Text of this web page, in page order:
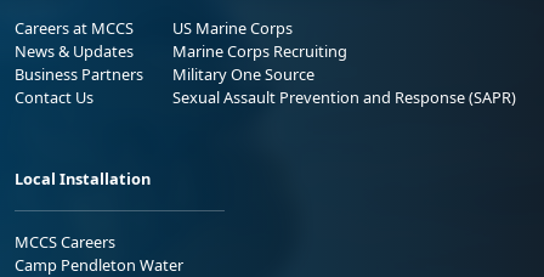
Careers at MCCS
News & Updates
Business Partners
Contact Us
US Marine Corps
Marine Corps Recruiting
Military One Source
Sexual Assault Prevention and Response (SAPR)
Local Installation
MCCS Careers
Camp Pendleton Water